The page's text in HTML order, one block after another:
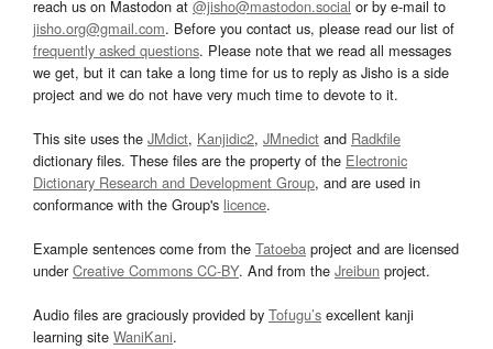
reach us on Mastodon at @jisho@mastodon.social or by e-mail to
jisho.org@gmail.com. Before you contact us, please read our list of
frequently asked questions. Please note that we read all messages
we get, but it can take a long time for us to reply as Jisho is a side
project and we do not have very much time to devote to it.
This site uses the JMdict, Kanjidic2, JMnedict and Radkfile
dictionary files. These files are the property of the Electronic
Dictionary Research and Development Group, and are used in
conformance with the Group's licence.
Example sentences come from the Tatoeba project and are licensed
underCreative Commons CC-BY. And from the Jreibun project.
Audio files are graciously provided by Tofugu’s excellent kanji
learning site WaniKani.